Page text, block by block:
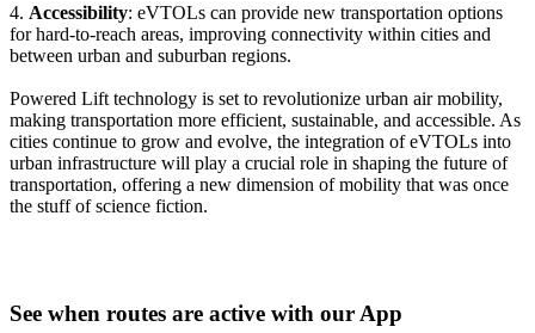
4. Accessibility: eVTOLs can provide new transportation options
for hard-to-reach areas, improving connectivity within cities and
between urban and suburban regions.
Powered Lift technology is set to revolutionize urban air mobility,
making transportation more efficient, sustainable, and accessible. As
cities continue to grow and evolve, the integration of eVTOLs into
urban infrastructure will play a crucial role in shaping the future of
transportation, offering a new dimension of mobility that was once
the stuff of science fiction.
See when routes are active with our App